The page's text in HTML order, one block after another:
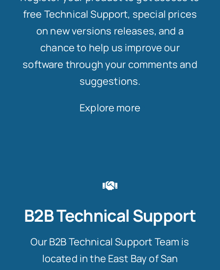
free Technical Support, special prices
on new versions releases, and a
chance to help us improve our
software through your comments and
suggestions.
Explore more
B2B Technical Support
Our B2B Technical Support Team is
located in the East Bay of San